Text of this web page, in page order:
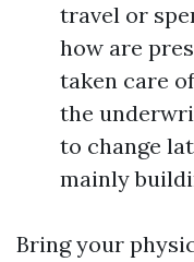
travel or
how are
taken care
the
to change
mainly
Bring your